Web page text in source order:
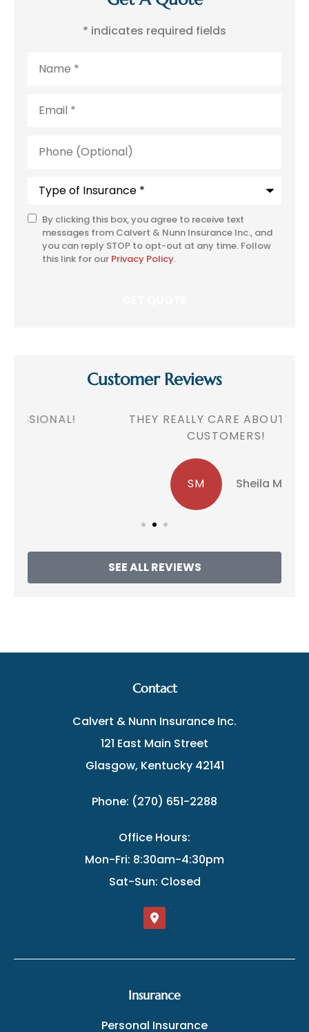
* indicates required fields
(Optional)
SMS
Consent
By clicking this box, you agree to receive text
messages from Calvert & Nunn Insurance Inc., and
you can reply STOP to opt-out at any time. Follow
this link for our Privacy Policy.
Customer Reviews
THEY REALLY CARE ABOUT THEIR
CUSTOMERS!
Sheila M
SEE ALL REVIEWS
Contact
Calvert & Nunn Insurance Inc.
121 East Main Street
Glasgow, Kentucky 42141
Phone: (270) 651-2288
Office Hours:
Mon-Fri: 8:30am-4:30pm
Sat-Sun: Closed
Insurance
Personal Insurance